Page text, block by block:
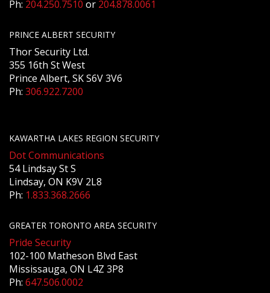
Ph: 204.250.7510 or 204.878.0061
PRINCE ALBERT SECURITY
Thor Security Ltd.
355 16th St West
Prince Albert, SK S6V 3V6
Ph: 306.922.7200
KAWARTHA LAKES REGION SECURITY
Dot Communications
54 Lindsay St S
Lindsay, ON K9V 2L8
Ph: 1.833.368.2666
GREATER TORONTO AREA SECURITY
Pride Security
102-100 Matheson Blvd East
Mississauga, ON L4Z 3P8
Ph: 647.506.0002